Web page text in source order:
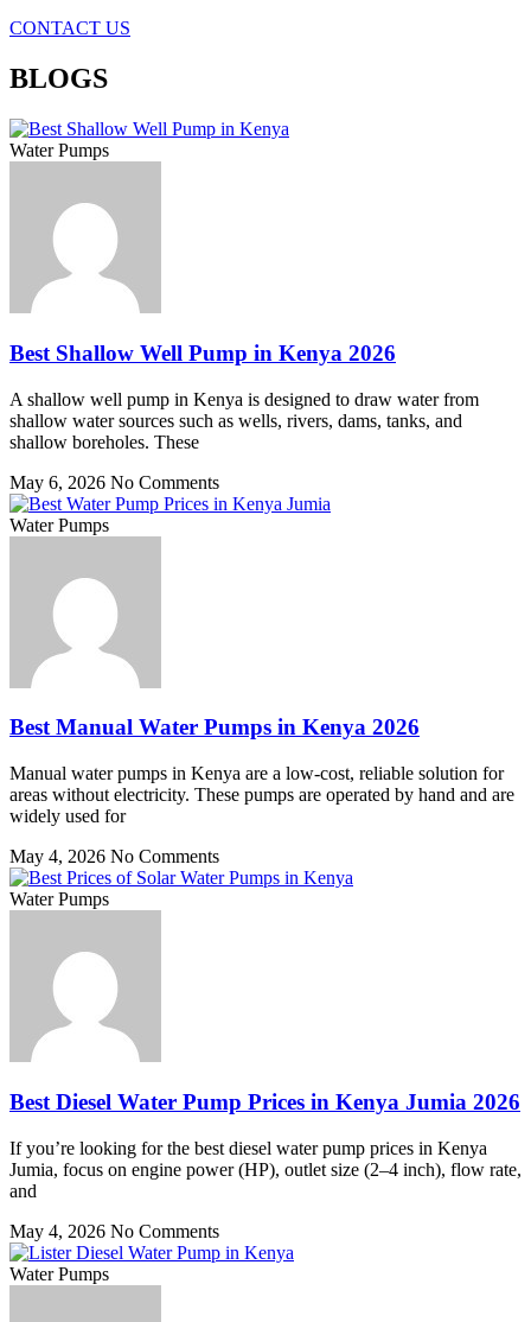
CONTACT US
BLOGS
Water Pumps
Best Shallow Well Pump in Kenya 2026
A shallow well pump in Kenya is designed to draw water from
shallow water sources such as wells, rivers, dams, tanks, and
shallow boreholes. These
May 6, 2026 No Comments
Water Pumps
Best Manual Water Pumps in Kenya 2026
Manual water pumps in Kenya are a low-cost, reliable solution for
areas without electricity. These pumps are operated by hand and are
widely used for
May 4, 2026 No Comments
Water Pumps
Best Diesel Water Pump Prices in Kenya Jumia 2026
If you’re looking for the best diesel water pump prices in Kenya
Jumia, focus on engine power (HP), outlet size (2–4 inch), flow rate,
and
May 4, 2026 No Comments
Water Pumps